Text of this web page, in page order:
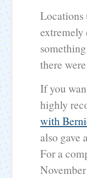
Locations
extremely
there
If you
highly
with
also gave
For a